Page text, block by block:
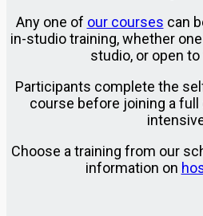
Any one of our courses can
in-studio training, whether
studio, or open
Participants complete the
course before joining a
Choose a training from our
information on